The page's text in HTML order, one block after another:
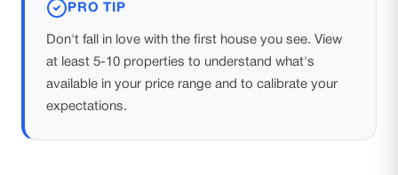
PRO TIP
Don't fall in love with the first house you see. View
at least 5-10 properties to understand what's
available in your price range and to calibrate your
expectations.